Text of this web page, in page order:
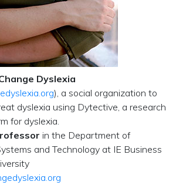
Dyslexia
), a social organization to
dyslexia using Dytective, a research
for dyslexia.
in the Department of
and Technology at IE Business